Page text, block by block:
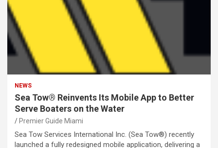
NEWS
Sea Tow® Reinvents Its Mobile App to Better
Serve Boaters on the Water
Premier Guide Miami
Sea Tow Services International Inc. (Sea Tow®) recently
launched a fully redesigned mobile application, delivering a